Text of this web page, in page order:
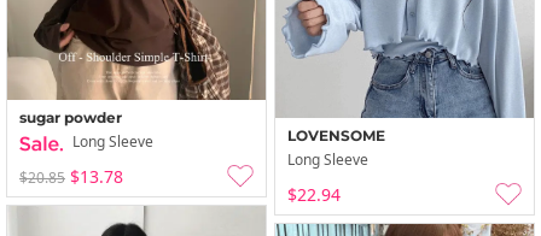
sugar powder
Long Sleeve
$20.85 $13.78
LOVENSOME
Long Sleeve
$22.94